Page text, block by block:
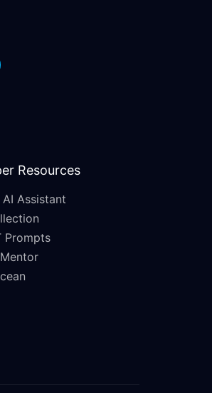
Resources
Assistant
Prompts